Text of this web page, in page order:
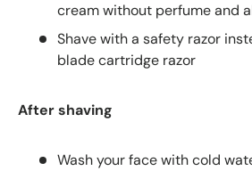
cream without perfume and
Shave with a safety razor
blade cartridge razor
After shaving
Wash your face with cold